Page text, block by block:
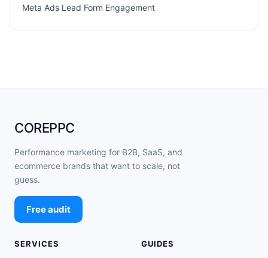
Meta Ads Lead Form Engagement
COREPPC
Performance marketing for B2B, SaaS, and
ecommerce brands that want to scale, not
guess.
Free audit
SERVICES GUIDES